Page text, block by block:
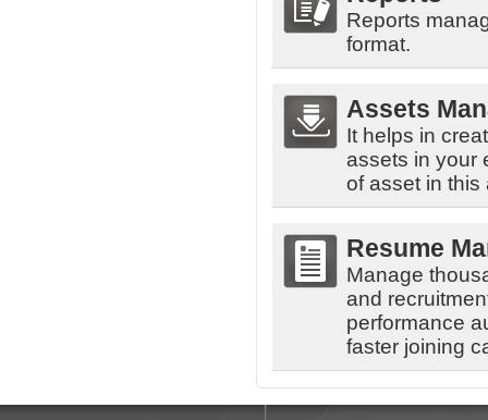
Reports
format.
Assets
It helps in
assets in your
of asset in this
Resume
Manage
and
performance
faster joining